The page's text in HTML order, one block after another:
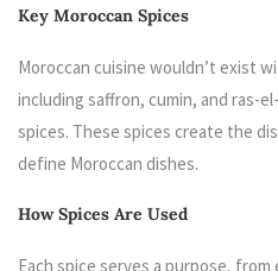
Key Moroccan Spices
Moroccan cuisine wouldn’t exist
including saffron, cumin, and ras-
spices. These spices create the
define Moroccan dishes.
How Spices Are Used
Each spice serves a purpose,